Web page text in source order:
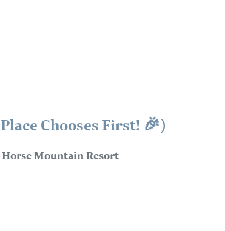
Chooses First! 🎉)
Mountain Resort